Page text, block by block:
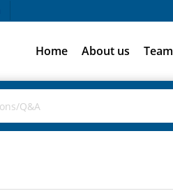
Home About us Team